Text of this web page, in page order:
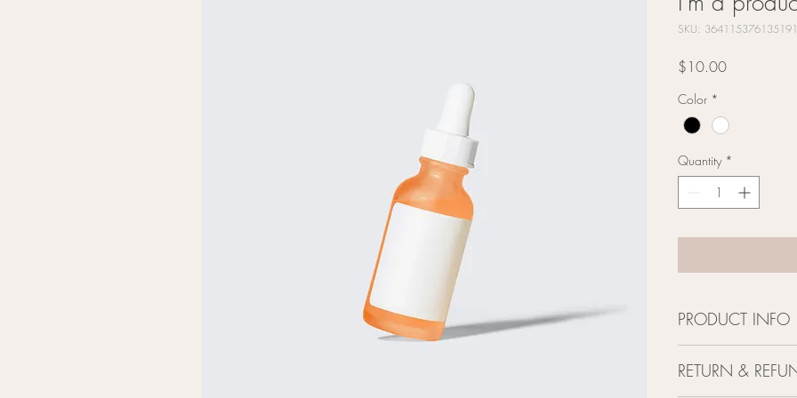
SKU: 364115376135191
$10.00Price
Color *
Quantity *
PRODUCT INFO
information about
RETURN &